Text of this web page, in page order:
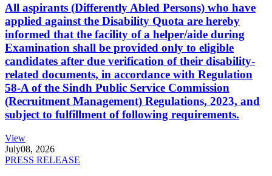
All aspirants (Differently Abled Persons) who have
applied against the Disability Quota are hereby
informed that the facility of a helper/aide during
Examination shall be provided only to eligible
candidates after due verification of their disability-
related documents, in accordance with Regulation
58-A of the Sindh Public Service Commission
(Recruitment Management) Regulations, 2023, and
subject to fulfillment of following requirements.
View
July08, 2026
PRESS RELEASE